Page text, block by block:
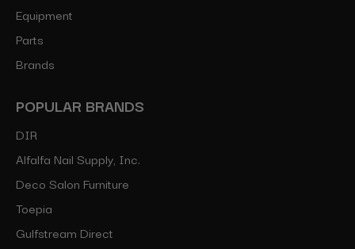
Equipment
Parts
Brands
POPULAR BRANDS
DIR
Alfalfa Nail Supply, Inc.
Deco Salon Furniture
Toepia
Gulfstream Direct